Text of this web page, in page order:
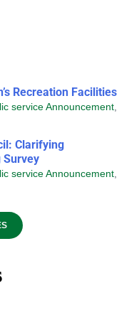
Recreation Facilities
service Announcement
Clarifying
Survey
service Announcement